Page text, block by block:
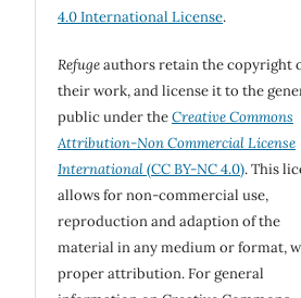
4.0 International License.
Refugeauthors retain the copyright
their work, and license it to the
public under theCreative Commons
Attribution-Non Commercial License
International(CC BY-NC 4.0). This
allows for non-commercial use,
reproduction and adaption of the
material in any medium or format,
proper attribution. For general